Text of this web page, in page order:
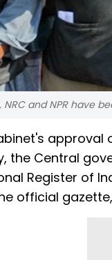
NRC and NPR have
approval
the Central
Register of
official